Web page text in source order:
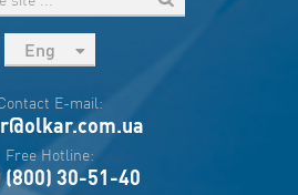
Eng
Укр
Esp
Sau
E-mail:
Free Hotline:
(800) 30-51-40